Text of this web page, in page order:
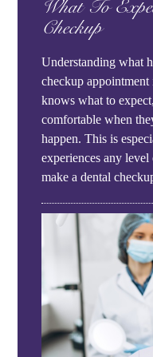
What To
Checkup
Understanding what
checkup appointment
knows what to
comfortable when
happen. This is
experiences any
make a dental